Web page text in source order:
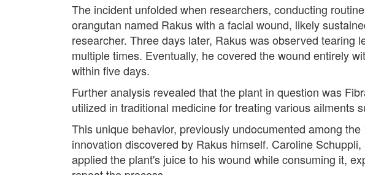
The incident unfolded when researchers, conducting
orangutan named Rakus with a facial wound, likely
researcher. Three days later, Rakus was observed
multiple times. Eventually, he covered the wound entirely
within five days.
Further analysis revealed that the plant in question was
utilized in traditional medicine for treating various ailments
This unique behavior, previously undocumented among
innovation discovered by Rakus himself. Caroline
applied the plant's juice to his wound while consuming it,